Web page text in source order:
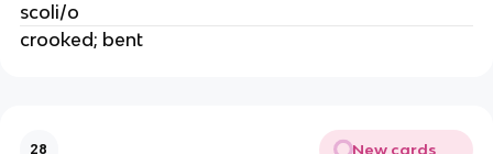
scoli/o
crooked; bent
28 New cards